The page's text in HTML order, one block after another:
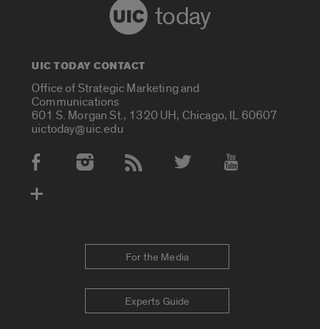
today
UIC TODAY CONTACT
Office of Strategic Marketing and
Communications
601 S. Morgan St., 1320 UH, Chicago, IL 60607
uictoday@uic.edu
Social Media Accounts
For the Media
Experts Guide